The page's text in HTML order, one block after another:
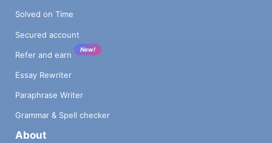
Solved on Time
Secured account
Refer and earn
New!
Essay Rewriter
Paraphrase Writer
Grammar & Spell checker
About